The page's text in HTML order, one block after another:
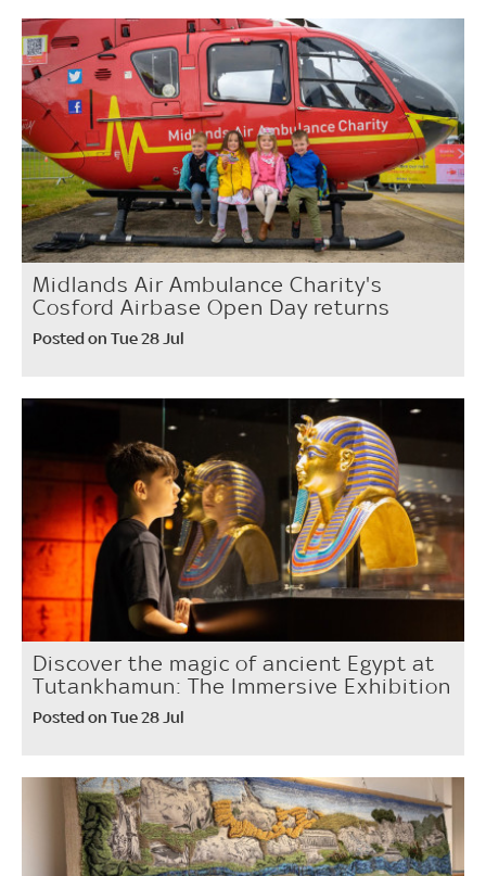
Midlands Air Ambulance Charity's
Cosford Airbase Open Day returns
Posted on Tue 28 Jul
Discover the magic of ancient Egypt at
Tutankhamun: The Immersive Exhibition
Posted on Tue 28 Jul